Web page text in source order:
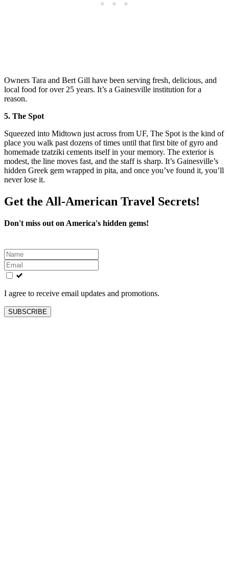
Owners Tara and Bert Gill have been serving fresh, delicious, and
local food for over 25 years. It’s a Gainesville institution for a
reason.
5. The Spot
Squeezed into Midtown just across from UF, The Spot is the kind of
place you walk past dozens of times until that first bite of gyro and
homemade tzatziki cements itself in your memory. The exterior is
modest, the line moves fast, and the staff is sharp. It’s Gainesville’s
hidden Greek gem wrapped in pita, and once you’ve found it, you’ll
never lose it.
Get the All-American Travel Secrets!
Don't miss out on America's hidden gems!
Leave
this
field
blank
I agree to receive email updates and promotions.
SUBSCRIBE